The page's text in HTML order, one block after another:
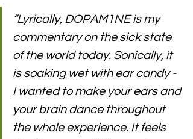
“Lyrically, DOPAM1NE is my
commentary on the sick state
of the world today. Sonically, it
is soaking wet with ear candy -
I wanted to make your ears and
your brain dance throughout
the whole experience. It feels